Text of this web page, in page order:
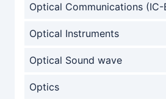
Optical Communications (IC-
Optical Instruments
Optical Sound wave
Optics